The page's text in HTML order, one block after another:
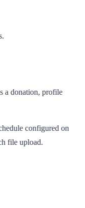
a donation, profile
configured on
file upload.